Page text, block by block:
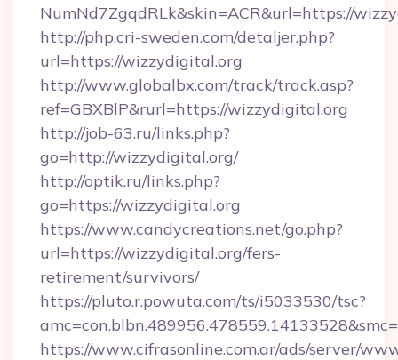
NumNd7ZgqdRLk&skin=ACR&url=https://
http://php.cri-sweden.com/detaljer.php?
url=https://wizzydigital.org
http://www.globalbx.com/track/track.asp?
ref=GBXBlP&rurl=https://wizzydigital.org
http://job-63.ru/links.php?
go=http://wizzydigital.org/
http://optik.ru/links.php?
go=https://wizzydigital.org
https://www.candycreations.net/go.php?
url=https://wizzydigital.org/fers-
retirement/survivors/
https://pluto.r.powuta.com/ts/i5033530/tsc?
https://www.cifrasonline.com.ar/ads/server/